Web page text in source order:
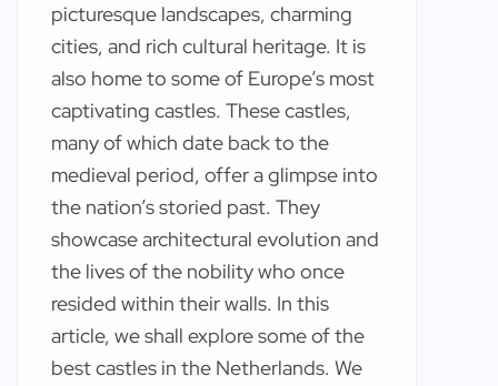
picturesque landscapes, charming
cities, and rich cultural heritage. It is
also home to some of Europe’s most
captivating castles. These castles,
many of which date back to the
medieval period, offer a glimpse into
the nation’s storied past. They
showcase architectural evolution and
the lives of the nobility who once
resided within their walls. In this
article, we shall explore some of the
best castles in the Netherlands. We